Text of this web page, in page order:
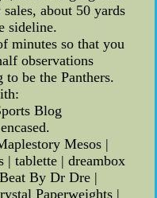
about 50 yards
sideline.
minutes so that you
observations
be the Panthers.
Blog
Mesos |
| tablette | dreambox
By Dr Dre |
Paperweights |